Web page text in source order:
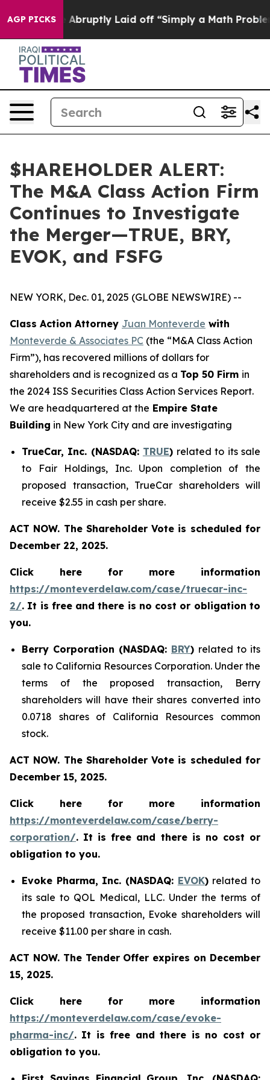
AGP PICKS
People Abruptly Laid off “Simply a Math Problem
$HAREHOLDER ALERT:
The M&A Class Action Firm
Continues to Investigate
the Merger—TRUE, BRY,
EVOK, and FSFG
NEW YORK, Dec. 01, 2025 (GLOBE NEWSWIRE) --
Class Action Attorney Juan Monteverde with
Monteverde & Associates PC (the “M&A Class Action
Firm”), has recovered millions of dollars for
shareholders and is recognized as a Top 50 Firm in
the 2024 ISS Securities Class Action Services Report.
We are headquartered at the Empire State
Building in New York City and are investigating
TrueCar, Inc. (NASDAQ: TRUE) related to its sale
to Fair Holdings, Inc. Upon completion of the
proposed transaction, TrueCar shareholders will
receive $2.55 in cash per share.
ACT NOW. The Shareholder Vote is scheduled for
December 22, 2025.
Click here for more information
https://monteverdelaw.com/case/truecar-inc-
2/. It is free and there is no cost or obligation to
you.
Berry Corporation (NASDAQ: BRY) related to its
sale to California Resources Corporation. Under the
terms of the proposed transaction, Berry
shareholders will have their shares converted into
0.0718 shares of California Resources common
stock.
ACT NOW. The Shareholder Vote is scheduled for
December 15, 2025.
Click here for more information
https://monteverdelaw.com/case/berry-
corporation/. It is free and there is no cost or
obligation to you.
Evoke Pharma, Inc. (NASDAQ: EVOK) related to
its sale to QOL Medical, LLC. Under the terms of
the proposed transaction, Evoke shareholders will
receive $11.00 per share in cash.
ACT NOW. The Tender Offer expires on December
15, 2025.
Click here for more information
https://monteverdelaw.com/case/evoke-
pharma-inc/. It is free and there is no cost or
obligation to you.